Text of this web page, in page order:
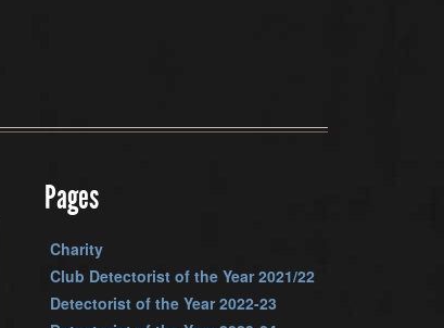
Pages
Charity
Club Detectorist of the Year 2021/22
Detectorist of the Year 2022-23